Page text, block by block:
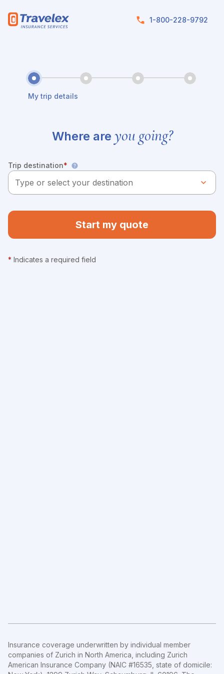
1-800-228-9792
My trip details
Where are you going?
Trip destination*
Start my quote
* Indicates a required field
Insurance coverage underwritten by individual member
companies of Zurich in North America, including Zurich
American Insurance Company (NAIC #16535, state of domicile: